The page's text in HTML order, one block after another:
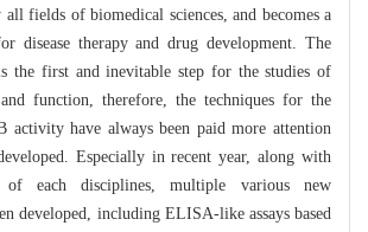
fields of biomedical sciences, and becomes a
disease therapy and drug development. The
the first and inevitable step for the studies of
function, therefore, the techniques for the
activity have always been paid more attention
Especially in recent year, along with
of each disciplines, multiple various new
developed, including ELISA-like assays based